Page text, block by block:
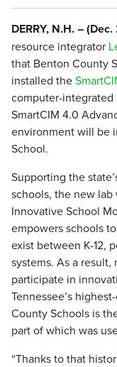
DERRY, N.H. –
resource integrator
that Benton County
installed the
computer-integrated
SmartCIM 4.0
environment will be
School.
Supporting the
schools, the new lab
Innovative School
empowers schools
exist between K-12,
systems. As a
participate in
Tennessee’s
County Schools is
part of which was
“Thanks to that